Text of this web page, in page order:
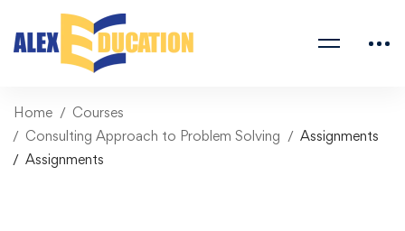
Home
Courses
Consulting Approach to Problem Solving
Assignments
Assignments